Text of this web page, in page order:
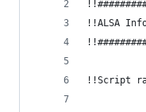
!!ALSA
!!Script